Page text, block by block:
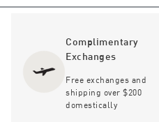
Complimentary
Exchanges
Free exchanges and
shipping over $200
domestically